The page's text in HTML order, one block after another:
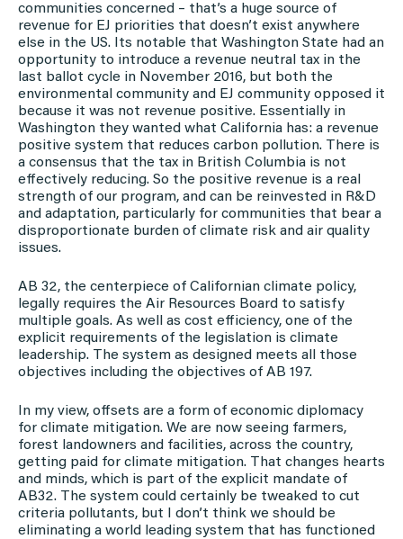
communities concerned – that’s a huge source of
revenue for EJ priorities that doesn’t exist anywhere
else in the US. Its notable that Washington State had an
opportunity to introduce a revenue neutral tax in the
last ballot cycle in November 2016, but both the
environmental community and EJ community opposed it
because it was not revenue positive. Essentially in
Washington they wanted what California has: a revenue
positive system that reduces carbon pollution. There is
a consensus that the tax in British Columbia is not
effectively reducing. So the positive revenue is a real
strength of our program, and can be reinvested in R&D
and adaptation, particularly for communities that bear a
disproportionate burden of climate risk and air quality
issues.
AB 32, the centerpiece of Californian climate policy,
legally requires the Air Resources Board to satisfy
multiple goals. As well as cost efficiency, one of the
explicit requirements of the legislation is climate
leadership. The system as designed meets all those
objectives including the objectives of AB 197.
In my view, offsets are a form of economic diplomacy
for climate mitigation. We are now seeing farmers,
forest landowners and facilities, across the country,
getting paid for climate mitigation. That changes hearts
and minds, which is part of the explicit mandate of
AB32. The system could certainly be tweaked to cut
criteria pollutants, but I don’t think we should be
eliminating a world leading system that has functioned